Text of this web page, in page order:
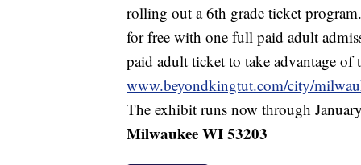
rolling out a 6th grade ticket
for free with one full paid adult
paid adult ticket to take advantage
www.beyondkingtut.com/city/
The exhibit runs now through
Milwaukee WI 53203